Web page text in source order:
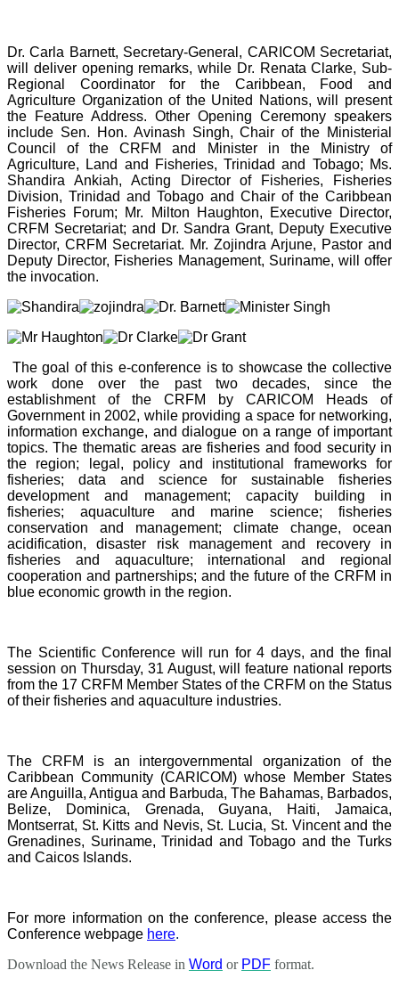
Dr. Carla Barnett, Secretary-General, CARICOM Secretariat,
will deliver opening remarks, while Dr. Renata Clarke, Sub-
Regional Coordinator for the Caribbean, Food and
Agriculture Organization of the United Nations, will present
the Feature Address. Other Opening Ceremony speakers
include Sen. Hon. Avinash Singh, Chair of the Ministerial
Council of the CRFM and Minister in the Ministry of
Agriculture, Land and Fisheries, Trinidad and Tobago; Ms.
Shandira Ankiah, Acting Director of Fisheries, Fisheries
Division, Trinidad and Tobago and Chair of the Caribbean
Fisheries Forum; Mr. Milton Haughton, Executive Director,
CRFM Secretariat; and Dr. Sandra Grant, Deputy Executive
Director, CRFM Secretariat. Mr. Zojindra Arjune, Pastor and
Deputy Director, Fisheries Management, Suriname, will offer
the invocation.
The goal of this e-conference is to showcase the collective
work done over the past two decades, since the
establishment of the CRFM by CARICOM Heads of
Government in 2002, while providing a space for networking,
information exchange, and dialogue on a range of important
topics. The thematic areas are fisheries and food security in
the region; legal, policy and institutional frameworks for
fisheries; data and science for sustainable fisheries
development and management; capacity building in
fisheries; aquaculture and marine science; fisheries
conservation and management; climate change, ocean
acidification, disaster risk management and recovery in
fisheries and aquaculture; international and regional
cooperation and partnerships; and the future of the CRFM in
blue economic growth in the region.
The Scientific Conference will run for 4 days, and the final
session on Thursday, 31 August, will feature national reports
from the 17 CRFM Member States of the CRFM on the Status
of their fisheries and aquaculture industries.
The CRFM is an intergovernmental organization of the
Caribbean Community (CARICOM) whose Member States
are Anguilla, Antigua and Barbuda, The Bahamas, Barbados,
Belize, Dominica, Grenada, Guyana, Haiti, Jamaica,
Montserrat, St. Kitts and Nevis, St. Lucia, St. Vincent and the
Grenadines, Suriname, Trinidad and Tobago and the Turks
and Caicos Islands.
For more information on the conference, please access the
Conference webpage here.
Download the News Release in Word or PDF format.